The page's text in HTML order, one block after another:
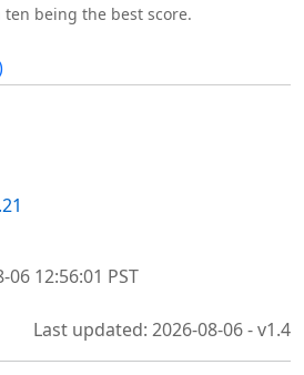
being the best score.
12:56:01 PST
Last updated: 2026-08-06 - v1.4